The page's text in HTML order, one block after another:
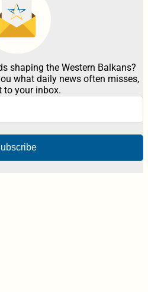
shaping the Western Balkans?
what daily news often misses,
to your inbox.